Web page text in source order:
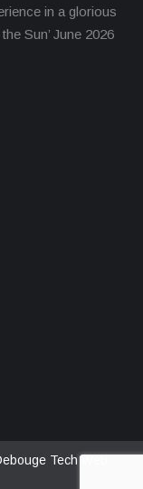
in a glorious
Sun’ June 2026
Tech Web